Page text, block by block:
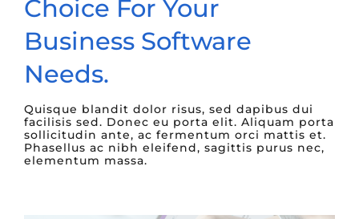
Choice For Your
Business Software
Needs.
Quisque blandit dolor risus, sed dapibus dui
facilisis sed. Donec eu porta elit. Aliquam porta
sollicitudin ante, ac fermentum orci mattis et.
Phasellus ac nibh eleifend, sagittis purus nec,
elementum massa.